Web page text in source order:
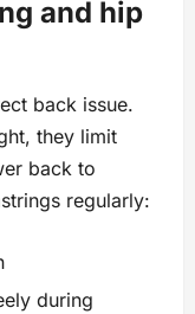
and hip
back issue.
they limit
back to
regularly:
during